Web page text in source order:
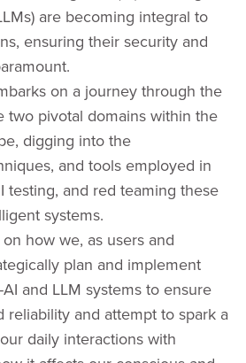
are becoming integral to
ensuring their security and
on a journey through the
two pivotal domains within the
digging into the
and tools employed in
testing, and red teaming these
systems.
how we, as users and
plan and implement
and LLM systems to ensure
reliability and attempt to spark a
daily interactions with